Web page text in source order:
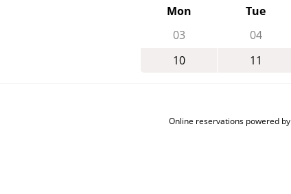
Mon
Tue
03
04
10
11
Online reservations powered by